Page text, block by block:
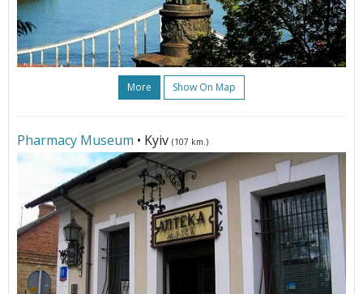
More Show On Map
Pharmacy Museum • Kyiv (107 km.)